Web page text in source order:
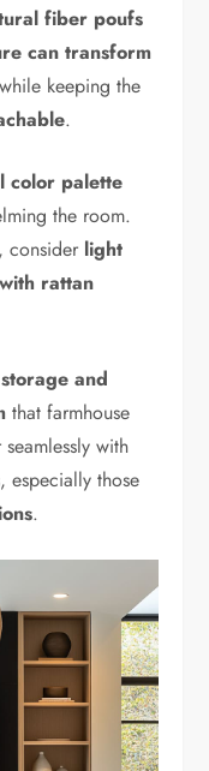
fiber poufs
can transform
while keeping the
.
color palette
the room.
consider light
rattan
storage and
that farmhouse
with
, especially those
.